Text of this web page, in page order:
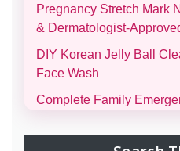
Pregnancy Stretch Mark
& Dermatologist-
DIY Korean Jelly Ball
Face Wash
Complete Family
Morning and Night